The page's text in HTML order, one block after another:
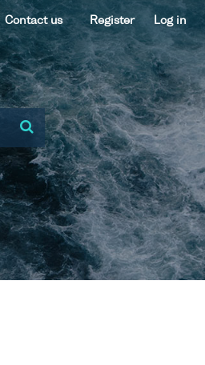
Contact us Register Log in